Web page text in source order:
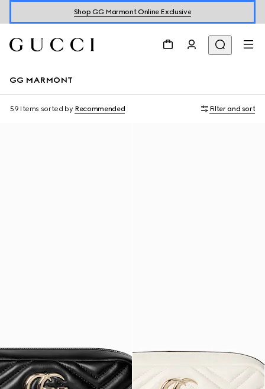
Shop GG Marmont Online Exclusive
GG MARMONT
59 Items sorted by Recommended Filter and sort